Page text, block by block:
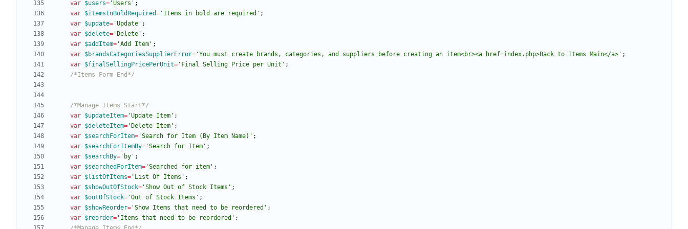
var $users= 'Users' ;
var $itemsInBoldRequired= 'Items in bold are required' ;
var $update= 'Update' ;
var $delete= 'Delete' ;
var $addItem= 'Add Item' ;
var $brandsCategoriesSupplierError= 'You must create brands, categories, and suppliers before creating an item<br><a href=index.php>Back to Items Main</a>' ;
var $finalSellingPricePerUnit= 'Final Selling Price per Unit' ;
/*Items Form End*/
/*Manage Items Start*/
var $updateItem= 'Update Item' ;
var $deleteItem= 'Delete Item' ;
var $searchForItem= 'Search for Item (By Item Name)' ;
var $searchForItemBy= 'Search for Item' ;
var $searchBy= 'by' ;
var $searchedForItem= 'Searched for item' ;
var $listOfItems= 'List Of Items' ;
var $showOutOfStock= 'Show Out of Stock Items' ;
var $outOfStock= 'Out of Stock Items' ;
var $showReorder= 'Show Items that need to be reordered' ;
var $reorder= 'Items that need to be reordered' ;